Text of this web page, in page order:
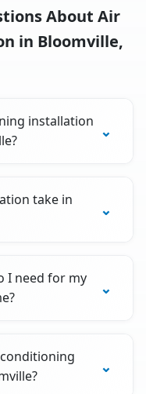
About Air
in Bloomville,
installation
take in
I need for my